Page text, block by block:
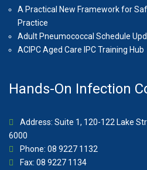
A Practical New Framework for
Practice
Adult Pneumococcal Schedule
ACIPC Aged Care IPC Training Hub
Hands-On Infection
Address: Suite 1, 120-122 Lake
6000
Phone: 08 9227 1132
Fax: 08 9227 1134